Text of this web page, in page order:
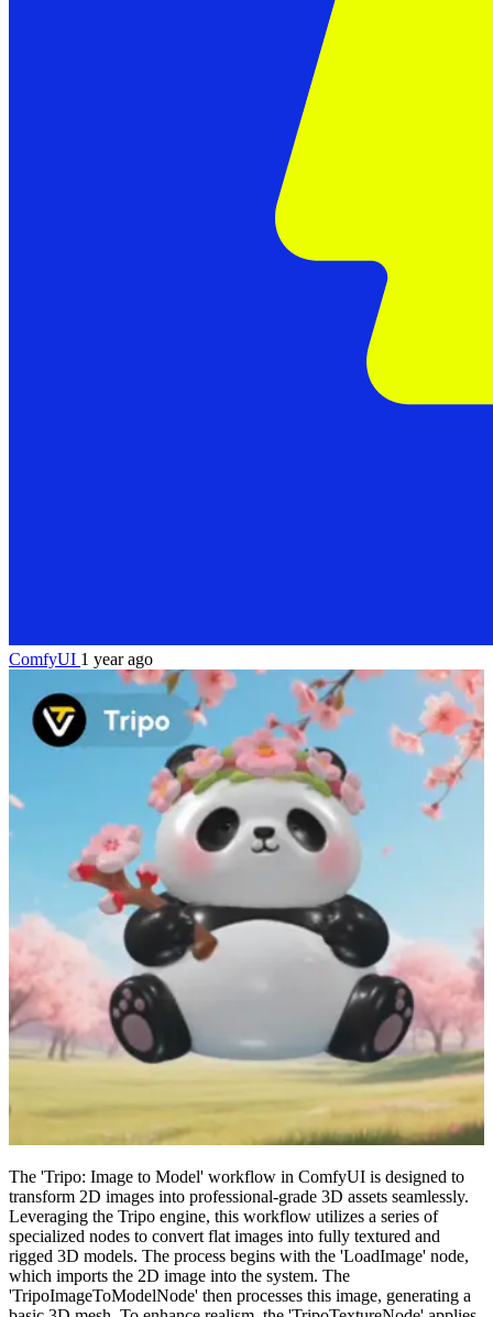
ComfyUI 1 year ago
The 'Tripo: Image to Model' workflow in ComfyUI is designed to
transform 2D images into professional-grade 3D assets seamlessly.
Leveraging the Tripo engine, this workflow utilizes a series of
specialized nodes to convert flat images into fully textured and
rigged 3D models. The process begins with the 'LoadImage' node,
which imports the 2D image into the system. The
'TripoImageToModelNode' then processes this image, generating a